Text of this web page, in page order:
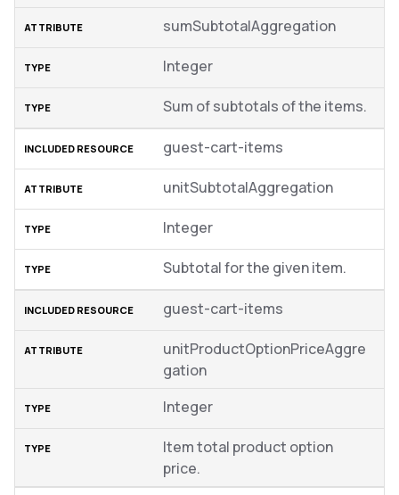
sumSubtotalAggregation
Integer
Sum of subtotals of the items.
guest-cart-items
unitSubtotalAggregation
Integer
Subtotal for the given item.
guest-cart-items
unitProductOptionPriceAggre
gation
Integer
Item total product option
price.